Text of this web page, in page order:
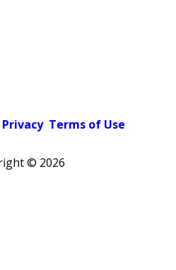
Privacy Terms of Use
© 2026